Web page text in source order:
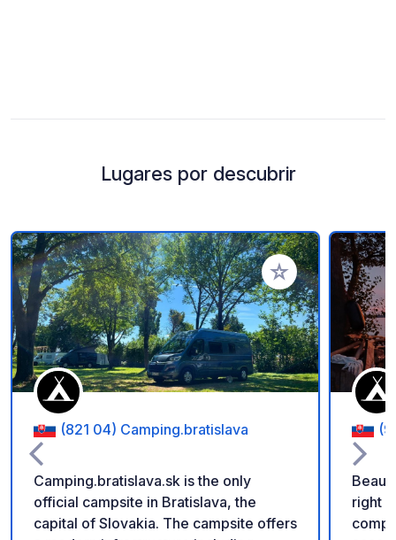
Lugares por descubrir
Añadir a tus
(821 04) Camping.bratislava
Camping.bratislava.sk is the only
official campsite in Bratislava, the
capital of Slovakia. The campsite offers
right